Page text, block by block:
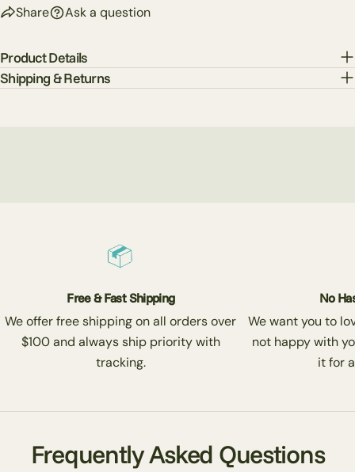
Share Ask a question
Product Details
Shipping & Returns
Free & Fast Shipping
We offer free shipping on all orders over
$100 and always ship priority with
tracking.
No
We want you to
not happy with
it for
Frequently Asked Questions